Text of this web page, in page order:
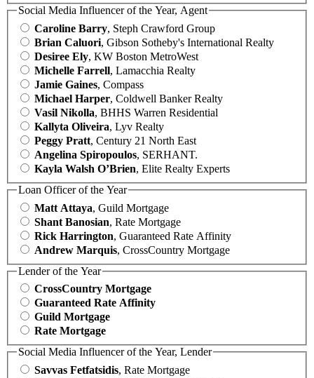
Social Media Influencer of the Year, Agent
Caroline Barry, Steph Crawford Group
Brian Caluori, Gibson Sotheby's International Realty
Desiree Ely, KW Boston MetroWest
Michelle Farrell, Lamacchia Realty
Jamie Gaines, Compass
Michael Harper, Coldwell Banker Realty
Vasil Nikolla, BHHS Warren Residential
Kallyta Oliveira, Lyv Realty
Peggy Pratt, Century 21 North East
Angelina Spiropoulos, SERHANT.
Kayla Walsh O’Brien, Elite Realty Experts
Loan Officer of the Year
Matt Attaya, Guild Mortgage
Shant Banosian, Rate Mortgage
Rick Harrington, Guaranteed Rate Affinity
Andrew Marquis, CrossCountry Mortgage
Lender of the Year
CrossCountry Mortgage
Guaranteed Rate Affinity
Guild Mortgage
Rate Mortgage
Social Media Influencer of the Year, Lender
Savvas Fetfatsidis, Rate Mortgage